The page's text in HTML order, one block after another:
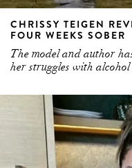
CHRISSY TEIGEN
FOUR WEEKS SOBER
The model and author
her struggles with alcohol